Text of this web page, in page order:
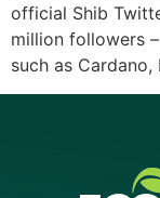
official Shib
million followers
such as Cardano,